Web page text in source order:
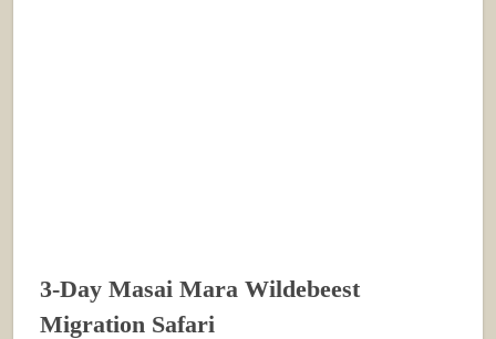
3-Day Masai Mara Wildebeest
Migration Safari